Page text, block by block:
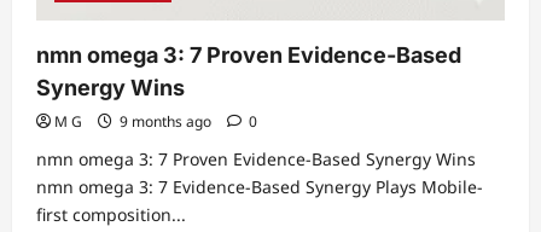
nmn omega 3: 7 Proven Evidence-Based
Synergy Wins
M G 9 months ago 0
nmn omega 3: 7 Proven Evidence-Based Synergy Wins
nmn omega 3: 7 Evidence-Based Synergy Plays Mobile-
first composition...